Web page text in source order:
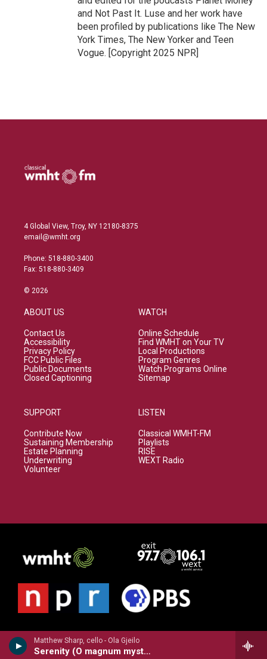
Matthew Sharp, cello - Ola Gjeilo
Serenity (O magnum mysterium)
and Not Past It. Luse and her work have
been profiled by publications like The New
York Times, The New Yorker and Teen
Vogue. [Copyright 2025 NPR]
4 Global View, Troy, NY 12180-8375
email@wmht.org
Phone: 518-880-3400
Fax: 518-880-3409
© 2026
ABOUT US
Contact Us
Accessibility
Privacy Policy
FCC Public Files
Public Documents
Closed Captioning
SUPPORT
Contribute Now
Sustaining Membership
Estate Planning
Underwriting
Volunteer
WATCH
Online Schedule
Find WMHT on Your TV
Local Productions
Program Genres
Watch Programs Online
Sitemap
LISTEN
Classical WMHT-FM
Playlists
RISE
WEXT Radio